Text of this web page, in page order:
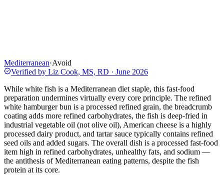
Mediterranean·Avoid
Verified by Liz Cook, MS, RD · June 2026
While white fish is a Mediterranean diet staple, this fast-food
preparation undermines virtually every core principle. The refined
white hamburger bun is a processed refined grain, the breadcrumb
coating adds more refined carbohydrates, the fish is deep-fried in
industrial vegetable oil (not olive oil), American cheese is a highly
processed dairy product, and tartar sauce typically contains refined
seed oils and added sugars. The overall dish is a processed fast-food
item high in refined carbohydrates, unhealthy fats, and sodium —
the antithesis of Mediterranean eating patterns, despite the fish
protein at its core.